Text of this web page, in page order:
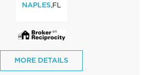
NAPLES ,FL
MORE DETAILS